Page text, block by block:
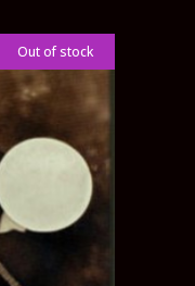
Out of stock